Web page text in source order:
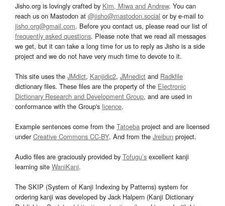
Jisho.org is lovingly crafted by Kim, Miwa and Andrew. You can
reach us on Mastodon at @jisho@mastodon.social or by e-mail to
jisho.org@gmail.com. Before you contact us, please read our list of
frequently asked questions. Please note that we read all messages
we get, but it can take a long time for us to reply as Jisho is a side
project and we do not have very much time to devote to it.
This site uses the JMdict, Kanjidic2, JMnedict and Radkfile
dictionary files. These files are the property of the Electronic
Dictionary Research and Development Group, and are used in
conformance with the Group's licence.
Example sentences come from the Tatoeba project and are licensed
underCreative Commons CC-BY. And from the Jreibun project.
Audio files are graciously provided by Tofugu’s excellent kanji
learning site WaniKani.
The SKIP (System of Kanji Indexing by Patterns) system for
ordering kanji was developed by Jack Halpern (Kanji Dictionary